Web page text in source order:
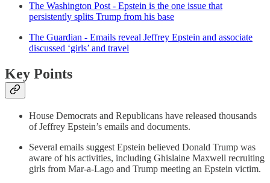
The Washington Post - Epstein is the one issue that
persistently splits Trump from his base
The Guardian - Emails reveal Jeffrey Epstein and associate
discussed ‘girls’ and travel
Key Points
House Democrats and Republicans have released thousands
of Jeffrey Epstein’s emails and documents.
Several emails suggest Epstein believed Donald Trump was
aware of his activities, including Ghislaine Maxwell recruiting
girls from Mar-a-Lago and Trump meeting an Epstein victim.